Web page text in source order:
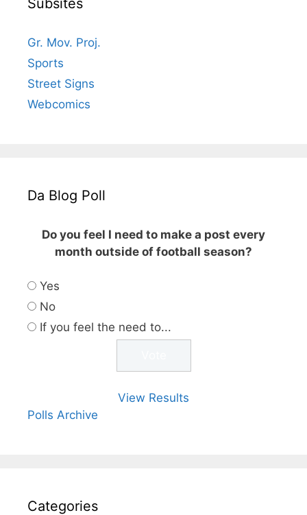
Gr. Mov. Proj.
Sports
Street Signs
Webcomics
Da Blog Poll
Do you feel I need to make a post every
month outside of football season?
Yes
No
If you feel the need to...
View Results
Polls Archive
Categories